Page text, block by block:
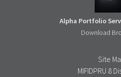
Alpha Portfolio
Download
Site
MIFIDPRU 8